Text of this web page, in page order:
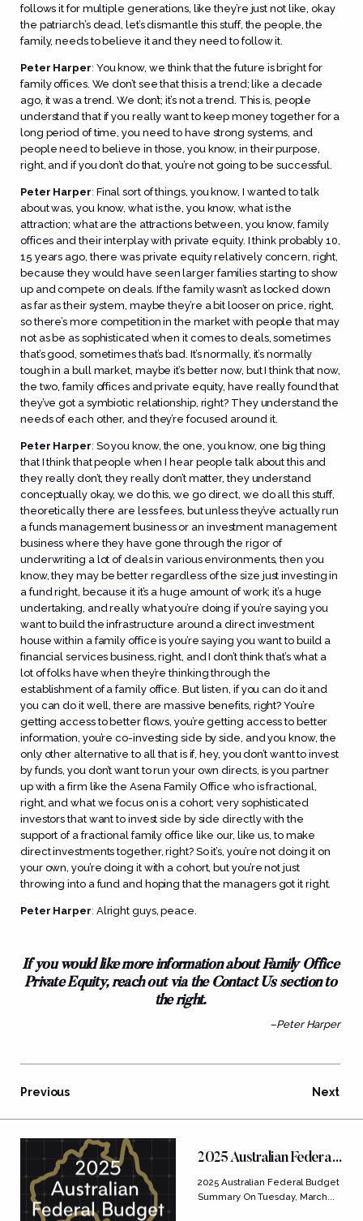
follows it for multiple generations, like they’re just not like, okay
the patriarch’s dead, let’s dismantle this stuff, the people, the
family, needs to believe it and they need to follow it.
Peter Harper: You know, we think that the future is bright for
family offices. We don’t see that this is a trend; like a decade
ago, it was a trend. We don’t; it’s not a trend. This is, people
understand that if you really want to keep money together for a
long period of time, you need to have strong systems, and
people need to believe in those, you know, in their purpose,
right, and if you don’t do that, you’re not going to be successful.
Peter Harper: Final sort of things, you know, I wanted to talk
about was, you know, what is the, you know, what is the
attraction; what are the attractions between, you know, family
offices and their interplay with private equity. I think probably 10,
15 years ago, there was private equity relatively concern, right,
because they would have seen larger families starting to show
up and compete on deals. If the family wasn’t as locked down
as far as their system, maybe they’re a bit looser on price, right,
so there’s more competition in the market with people that may
not as be as sophisticated when it comes to deals, sometimes
that’s good, sometimes that’s bad. It’s normally, it’s normally
tough in a bull market, maybe it’s better now, but I think that now,
the two, family offices and private equity, have really found that
they’ve got a symbiotic relationship, right? They understand the
needs of each other, and they’re focused around it.
Peter Harper: So you know, the one, you know, one big thing
that I think that people when I hear people talk about this and
they really don’t, they really don’t matter, they understand
conceptually okay, we do this, we go direct, we do all this stuff,
theoretically there are less fees, but unless they’ve actually run
a funds management business or an investment management
business where they have gone through the rigor of
underwriting a lot of deals in various environments, then you
know, they may be better regardless of the size just investing in
a fund right, because it it’s a huge amount of work; it’s a huge
undertaking, and really what you’re doing if you’re saying you
want to build the infrastructure around a direct investment
house within a family office is you’re saying you want to build a
financial services business, right, and I don’t think that’s what a
lot of folks have when they’re thinking through the
establishment of a family office. But listen, if you can do it and
you can do it well, there are massive benefits, right? You’re
getting access to better flows, you’re getting access to better
information, you’re co-investing side by side, and you know, the
only other alternative to all that is if, hey, you don’t want to invest
by funds, you don’t want to run your own directs, is you partner
up with a firm like the Asena Family Office who is fractional,
right, and what we focus on is a cohort; very sophisticated
investors that want to invest side by side directly with the
support of a fractional family office like our, like us, to make
direct investments together, right? So it’s, you’re not doing it on
your own, you’re doing it with a cohort, but you’re not just
throwing into a fund and hoping that the managers got it right.
Peter Harper: Alright guys, peace.
If you would like more information about Family Office
Private Equity, reach out via the Contact Us section to
the right.
–Peter Harper
Previous Next
FEATURED POSTS
2025 Australian Federal
Budget Summary
2025 Australian Federal Budget
Summary On Tuesday, March...